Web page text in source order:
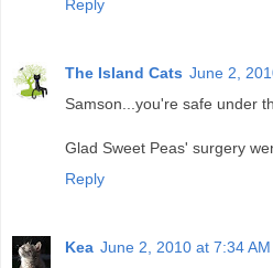
Reply
The Island Cats June 2,
Samson...you're safe under
Glad Sweet Peas' surgery
Reply
Kea June 2, 2010 at 7:34 AM